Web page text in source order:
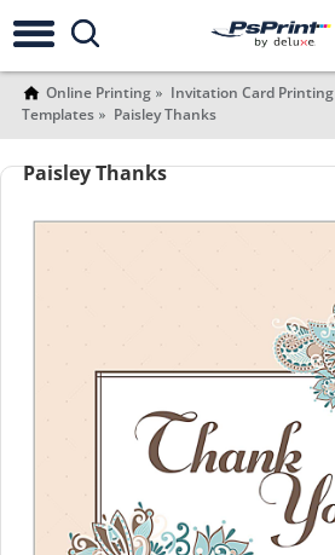
Online Printing Invitation Card Printing
Templates
Paisley Thanks
Paisley Thanks